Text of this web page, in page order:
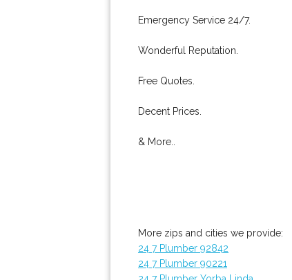
Emergency Service 24/7.
Wonderful Reputation.
Free Quotes.
Decent Prices.
& More..
More zips and cities we provide:
24 7 Plumber 92842
24 7 Plumber 90221